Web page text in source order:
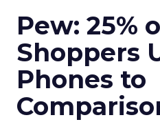
Pew: 25%
Shoppers
Phones to